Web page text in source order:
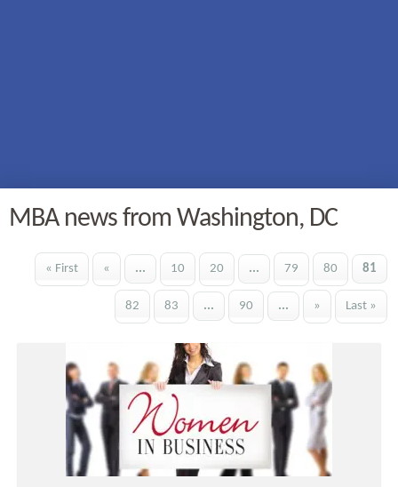
MBA news from Washington, DC
« First « ... 10 20 ... 79 80 81
82 83 ... 90 ... » Last »